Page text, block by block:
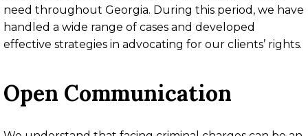
need throughout Georgia. During this period, we have
handled a wide range of cases and developed
effective strategies in advocating for our clients’ rights.
Open Communication